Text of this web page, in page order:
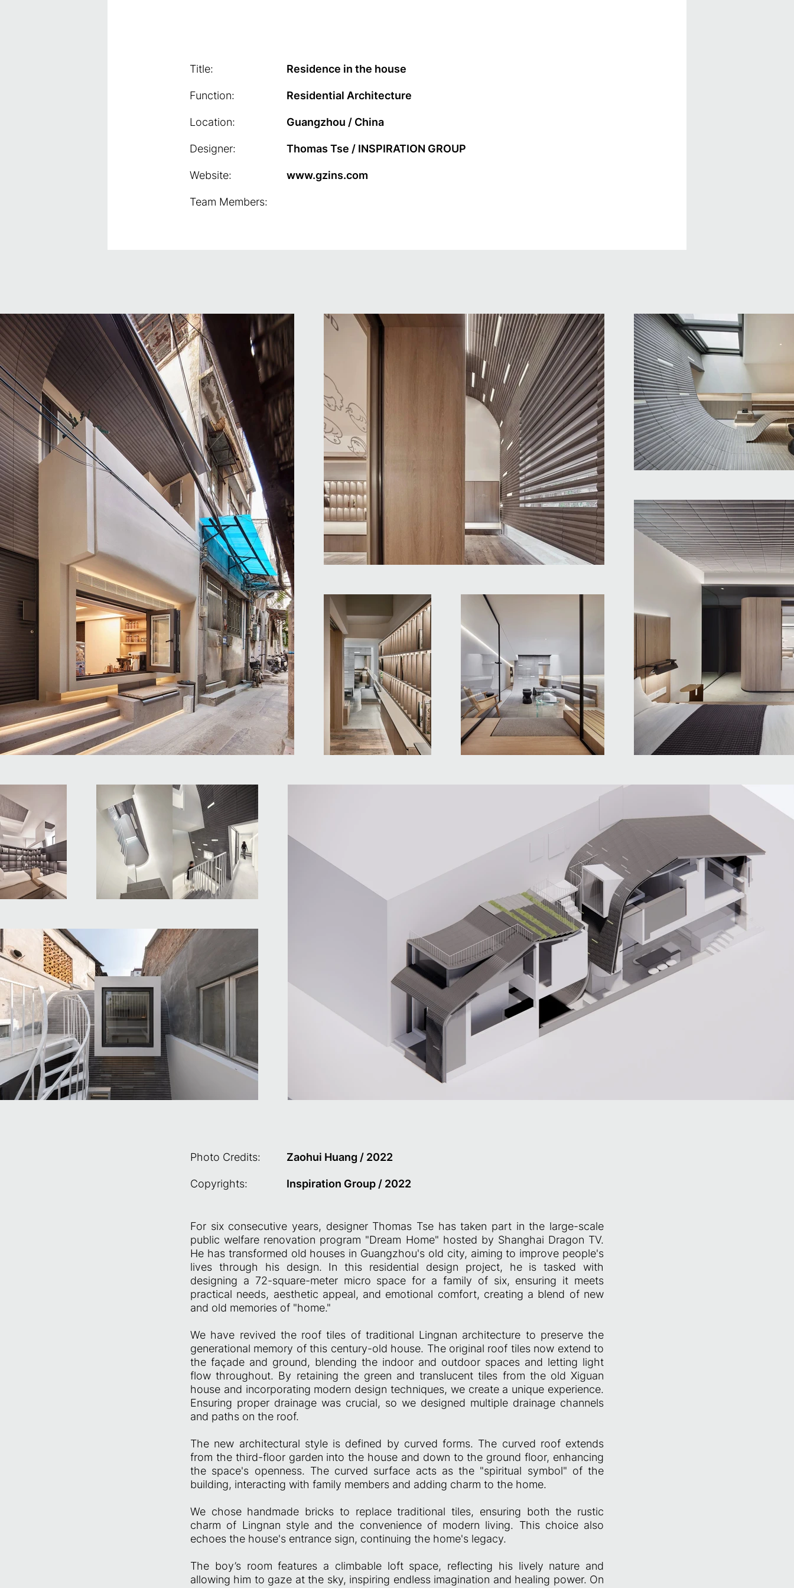
Title:
Function:
Location:
Designer:
Website:
Team Members:
Residence in the house
Residential Architecture
Guangzhou / China
Thomas Tse / INSPIRATION GROUP
www.gzins.com
Photo Credits: Zaohui Huang / 2022
Copyrights: Inspiration Group / 2022
For six consecutive years, designer Thomas Tse has taken part in the large-scale
public welfare renovation program "Dream Home" hosted by Shanghai Dragon TV.
He has transformed old houses in Guangzhou's old city, aiming to improve people's
lives through his design. In this residential design project, he is tasked with
designing a 72-square-meter micro space for a family of six, ensuring it meets
practical needs, aesthetic appeal, and emotional comfort, creating a blend of new
and old memories of "home."
We have revived the roof tiles of traditional Lingnan architecture to preserve the
generational memory of this century-old house. The original roof tiles now extend to
the façade and ground, blending the indoor and outdoor spaces and letting light
flow throughout. By retaining the green and translucent tiles from the old Xiguan
house and incorporating modern design techniques, we create a unique experience.
Ensuring proper drainage was crucial, so we designed multiple drainage channels
and paths on the roof.
The new architectural style is defined by curved forms. The curved roof extends
from the third-floor garden into the house and down to the ground floor, enhancing
the space's openness. The curved surface acts as the "spiritual symbol" of the
building, interacting with family members and adding charm to the home.
We chose handmade bricks to replace traditional tiles, ensuring both the rustic
charm of Lingnan style and the convenience of modern living. This choice also
echoes the house's entrance sign, continuing the home's legacy.
The boy’s room features a climbable loft space, reflecting his lively nature and
allowing him to gaze at the sky, inspiring endless imagination and healing power. On